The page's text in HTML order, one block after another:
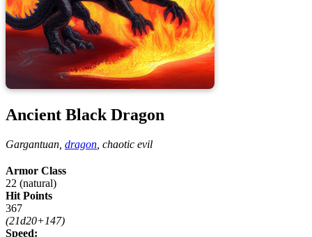
Ancient Black Dragon
Gargantuan, dragon chaotic evil
Armor Class
22 (natural)
Hit Points
367
(21d20+147)
Speed: